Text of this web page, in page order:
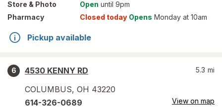
Store & Photo Open until 9pm
Pharmacy
Closed today Opens Monday at 10am
Pickup available
6
4530 KENNY RD
COLUMBUS, OH 43220
5.3 mi
614-326-0689 View on map